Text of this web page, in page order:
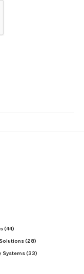
(44)
(28)
Systems(33)